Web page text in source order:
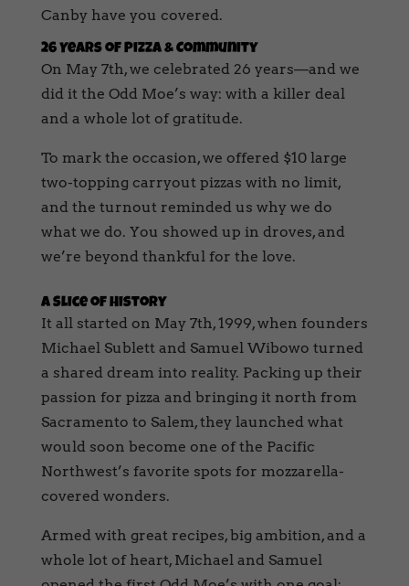
Canby have you covered.
26 Years of Pizza & Community
On May 7th, we celebrated 26 years—and we
did it the Odd Moe’s way: with a killer deal
and a whole lot of gratitude.
To mark the occasion, we offered $10 large
two-topping carryout pizzas with no limit,
and the turnout reminded us why we do
what we do. You showed up in droves, and
we’re beyond thankful for the love.
A Slice of History
It all started on May 7th, 1999, when founders
Michael Sublett and Samuel Wibowo turned
a shared dream into reality. Packing up their
passion for pizza and bringing it north from
Sacramento to Salem, they launched what
would soon become one of the Pacific
Northwest’s favorite spots for mozzarella-
covered wonders.
Armed with great recipes, big ambition, and a
whole lot of heart, Michael and Samuel